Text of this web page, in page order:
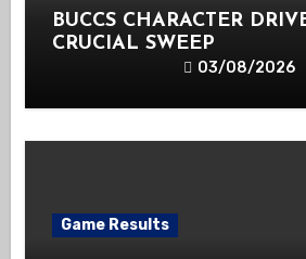
BUCCS CHARACTER
CRUCIAL SWEEP
03/08/2026
Game Results